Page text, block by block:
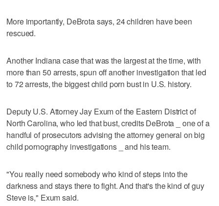
More importantly, DeBrota says, 24 children have been
rescued.
Another Indiana case that was the largest at the time, with
more than 50 arrests, spun off another investigation that led
to 72 arrests, the biggest child porn bust in U.S. history.
Deputy U.S. Attorney Jay Exum of the Eastern District of
North Carolina, who led that bust, credits DeBrota _ one of a
handful of prosecutors advising the attorney general on big
child pornography investigations _ and his team.
"You really need somebody who kind of steps into the
darkness and stays there to fight. And that's the kind of guy
Steve is," Exum said.